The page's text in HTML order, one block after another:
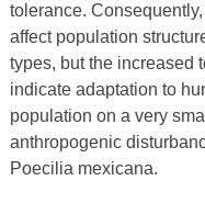
tolerance.
affect population
types, but the increased
indicate adaptation to
population on a very
anthropogenic
Poecilia mexicana.